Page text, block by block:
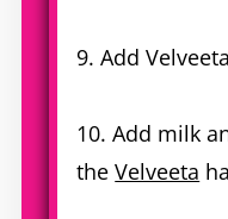
9. Add
10. Add milk
theVelveeta